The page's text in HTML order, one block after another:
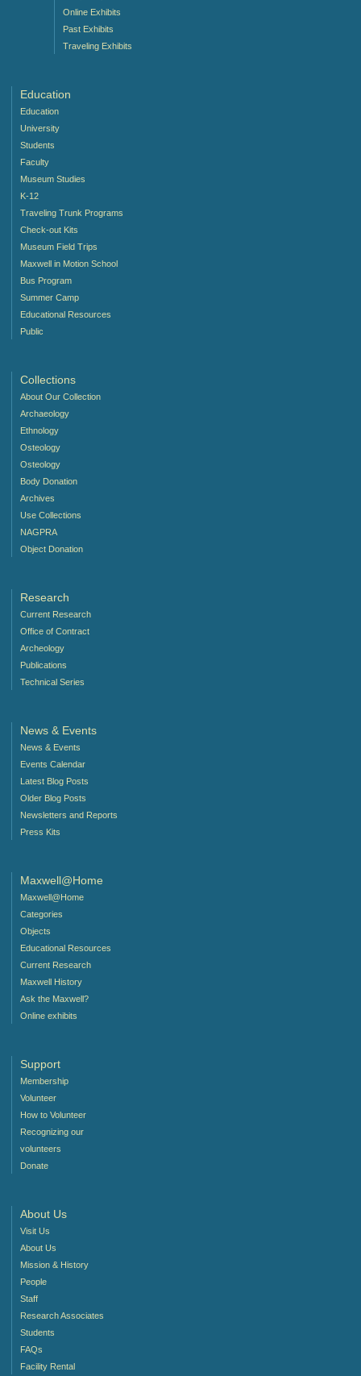
Online Exhibits
Past Exhibits
Traveling Exhibits
Education
Education
University
Students
Faculty
Museum Studies
K-12
Traveling Trunk Programs
Check-out Kits
Museum Field Trips
Maxwell in Motion School
Bus Program
Summer Camp
Educational Resources
Public
Collections
About Our Collection
Archaeology
Ethnology
Osteology
Osteology
Body Donation
Archives
Use Collections
NAGPRA
Object Donation
Research
Current Research
Office of Contract
Archeology
Publications
Technical Series
News & Events
News & Events
Events Calendar
Latest Blog Posts
Older Blog Posts
Newsletters and Reports
Press Kits
Maxwell@Home
Maxwell@Home
Categories
Objects
Educational Resources
Current Research
Maxwell History
Ask the Maxwell?
Online exhibits
Support
Membership
Volunteer
How to Volunteer
Recognizing our
volunteers
Donate
About Us
Visit Us
About Us
Mission & History
People
Staff
Research Associates
Students
FAQs
Facility Rental